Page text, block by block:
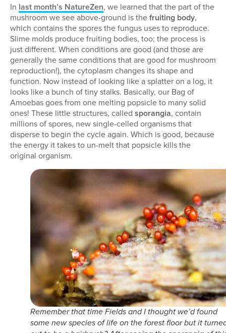
In last month’s NatureZen, we learned that the part of the
mushroom we see above-ground is thefruiting body,
which contains the spores the fungus uses to reproduce.
Slime molds produce fruiting bodies, too; the process is
just different. When conditions are good (and those are
generally the same conditions that are good for mushroom
reproduction!), the cytoplasm changes its shape and
function. Now instead of looking like a splatter on a log, it
looks like a bunch of tiny stalks. Basically, our Bag of
Amoebas goes from one melting popsicle to many solid
ones! These little structures, called sporangia, contain
millions of spores, new single-celled organisms that
disperse to begin the cycle again. Which is good, because
the energy it takes to un-melt that popsicle kills the
original organism.
Remember that time Fields and I thought we’d found
some new species of life on the forest floor but it